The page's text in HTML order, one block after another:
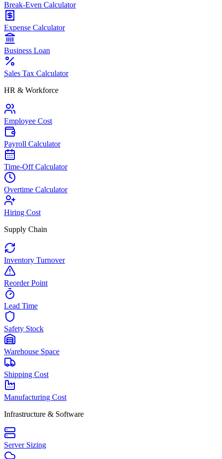
Break-Even Calculator
Expense Calculator
Business Loan
Sales Tax Calculator
HR & Workforce
Employee Cost
Payroll Calculator
Time-Off Calculator
Overtime Calculator
Hiring Cost
Supply Chain
Inventory Turnover
Reorder Point
Lead Time
Safety Stock
Warehouse Space
Shipping Cost
Manufacturing Cost
Infrastructure & Software
Server Sizing